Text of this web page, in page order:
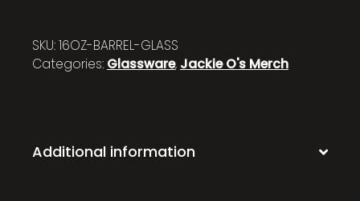
SKU:16OZ-BARREL-GLASS
Categories: Glassware, Jackie O's Merch
Additional information